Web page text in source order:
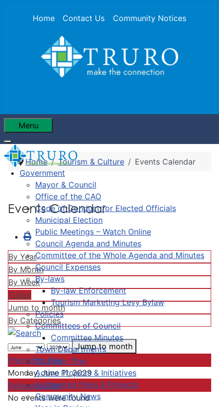
Home Contact Us Community Notices
Menu
Government
Mayor & Council
Office of the CAO
Code of Conduct for Elected Officials
Municipal Election
Public Meetings – Watch Online
Council Agenda and Minutes
Committee of the Whole Agenda and Minutes
Council Expenses
By-laws
By-law Enforcement
Tourism Marketing Levy Bylaw
Policies
Committees of Council
Committee Minutes
Town Departments
Strategic Plan
Active Projects & Initiatives
Completed Plans & Projects
Community News
Home Tourism & Culture Events Calendar
Events Calendar
By Year
By Month
By Week
Today
Jump to month
By Categories
Jump to month
Preceding Day
Monday, June 11, 2029
Following Day
No events were found